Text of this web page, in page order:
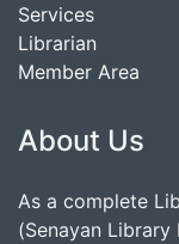
Services
Librarian
Member Area
About Us
As a complete
(Senayan Library